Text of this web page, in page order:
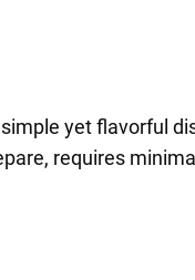
yet flavorful
requires